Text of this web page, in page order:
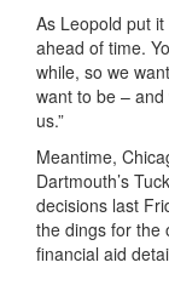
As Leopold put it
ahead of time.
while, so we
want to be –
us.”
Meantime,
Dartmouth’s
decisions last
the dings for the
financial aid